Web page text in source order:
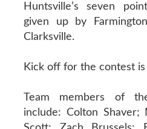
Huntsville’s seven
given up by
Clarksville.
Kick off for the contest is
Team members of
include: Colton Shaver;